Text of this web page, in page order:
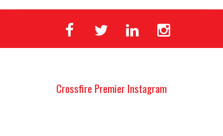
Crossfire Premier Instagram